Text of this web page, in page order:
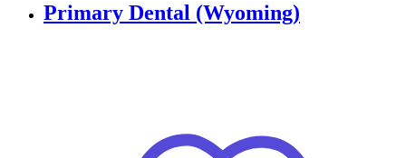
Primary Dental (Wyoming)